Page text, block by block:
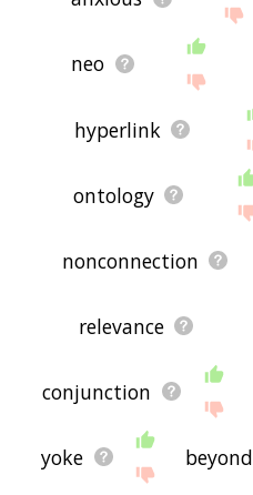
neo
hyperlink
ontology
nonconnection
relevance
conjunction
yoke beyond